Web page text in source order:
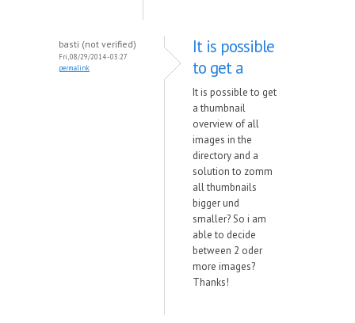
basti (not verified)
Fri, 08/29/2014 - 03:27
permalink
It is possible
to get a
It is possible to get
a thumbnail
overview of all
images in the
directory and a
solution to zomm
all thumbnails
bigger und
smaller? So i am
able to decide
between 2 oder
more images?
Thanks!